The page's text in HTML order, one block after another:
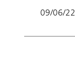
09/06/22